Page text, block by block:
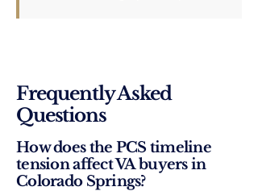
Frequently Asked
Questions
How does the PCS timeline
tension affect VA buyers in
Colorado Springs?